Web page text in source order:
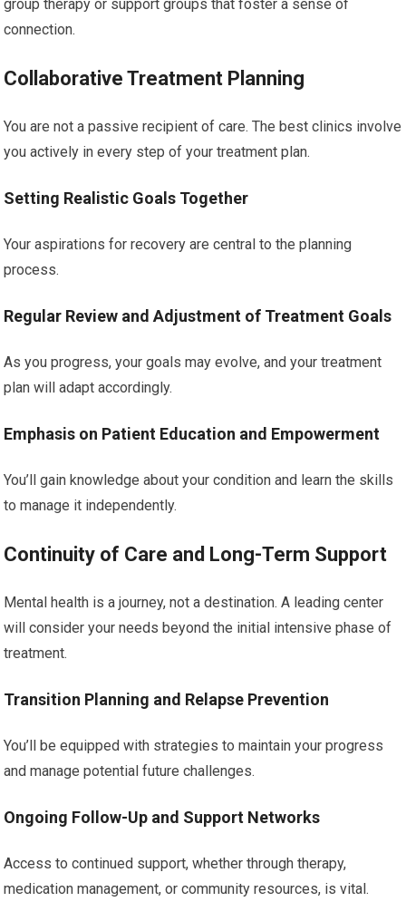
group therapy or support groups that foster a sense of
connection.
Collaborative Treatment Planning
You are not a passive recipient of care. The best clinics involve
you actively in every step of your treatment plan.
Setting Realistic Goals Together
Your aspirations for recovery are central to the planning
process.
Regular Review and Adjustment of Treatment Goals
As you progress, your goals may evolve, and your treatment
plan will adapt accordingly.
Emphasis on Patient Education and Empowerment
You’ll gain knowledge about your condition and learn the skills
to manage it independently.
Continuity of Care and Long-Term Support
Mental health is a journey, not a destination. A leading center
will consider your needs beyond the initial intensive phase of
treatment.
Transition Planning and Relapse Prevention
You’ll be equipped with strategies to maintain your progress
and manage potential future challenges.
Ongoing Follow-Up and Support Networks
Access to continued support, whether through therapy,
medication management, or community resources, is vital.